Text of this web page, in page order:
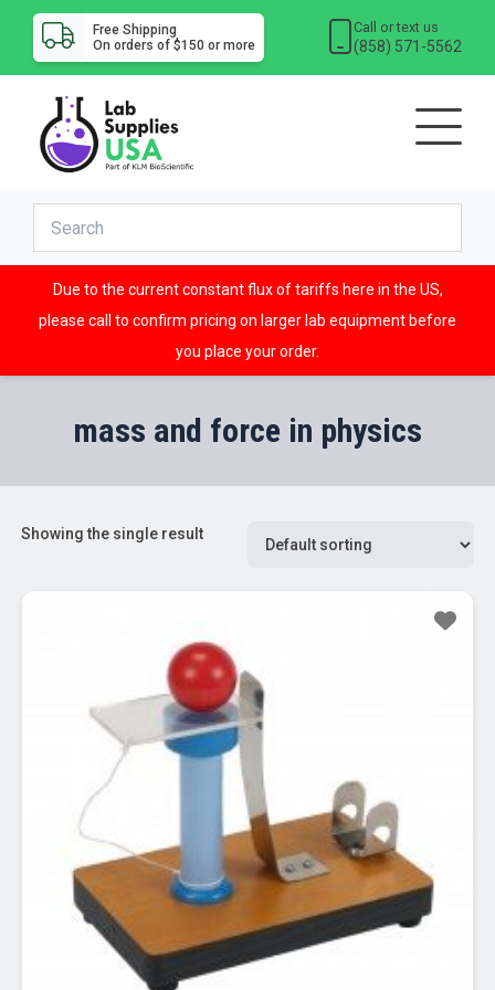
Free Shipping
On orders of $150 or more
Call or text us
(858) 571-5562
Due to the current constant flux of tariffs here in the US,
please call to confirm pricing on larger lab equipment before
you place your order.
mass and force in physics
Showing the single result